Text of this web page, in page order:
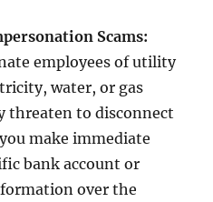
Scams:
employees of utility
water, or gas
threaten to disconnect
make immediate
bank account or
over the